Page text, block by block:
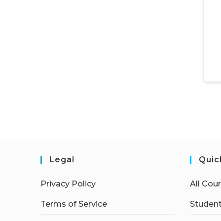
Legal
Privacy Policy
Terms of Service
All